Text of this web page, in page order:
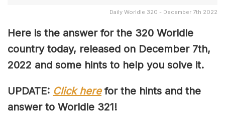
Daily Worldle 320 - December 7th 2022
Here is the answer for the 320 Worldle
country today, released on December 7th,
2022 and some hints to help you solve it.
UPDATE: Click herefor the hints and the
answer to Worldle 321!